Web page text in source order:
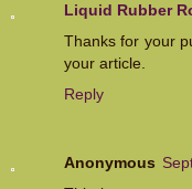
Liquid Rubber
Thanks for your
your article.
Reply
Anonymous